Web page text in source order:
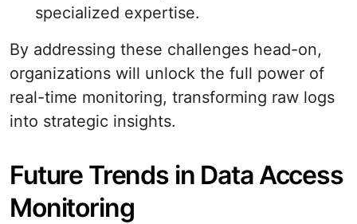
specialized expertise.
By addressing these challenges head-on,
organizations will unlock the full power of
real-time monitoring, transforming raw logs
into strategic insights.
Future Trends in Data Access
Monitoring